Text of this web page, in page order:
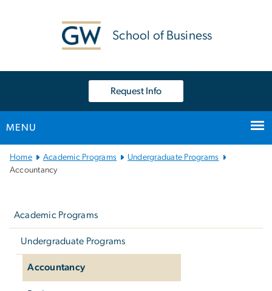
School of Business
Request Info
MENU
Main Bootstrap Navigation
Home Academic Programs
Undergraduate Programs
Accountancy
Academic Programs
Undergraduate Programs
Accountancy